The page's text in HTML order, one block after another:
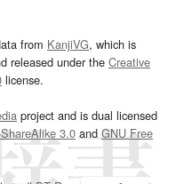
from KanjiVG, which is
released under the Creative
license.
project and is dual licensed
3.0and GNU Free